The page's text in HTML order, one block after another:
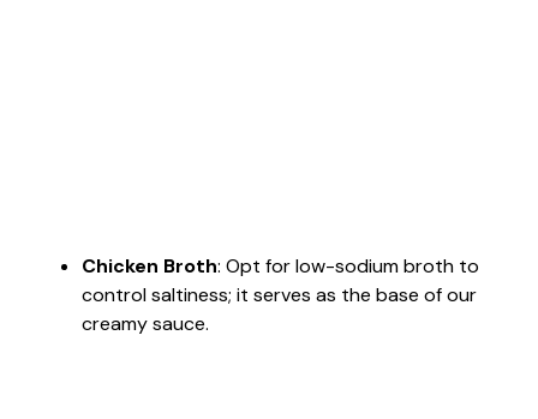
Chicken Broth: Opt for low-sodium broth to
control saltiness; it serves as the base of our
creamy sauce.